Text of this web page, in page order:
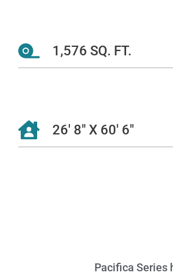
1,576 SQ. FT.
26' 8" X 60' 6"
Pacifica Series